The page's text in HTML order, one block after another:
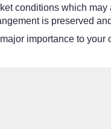
conditions which
is preserved
importance to